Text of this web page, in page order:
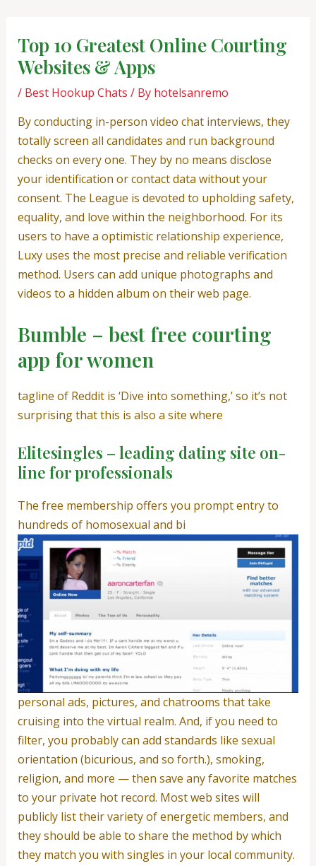
contentTop 10 Greatest Online Courting
Websites & Apps
/ Best Hookup Chats / By hotelsanremo
By conducting in-person video chat interviews, they
totally screen all candidates and run background
checks on every one. They by no means disclose
your identification or contact data without your
consent. The League is devoted to upholding safety,
equality, and love within the neighborhood. For its
users to have a optimistic relationship experience,
Luxy uses the most precise and reliable verification
method. Users can add unique photographs and
videos to a hidden album on their web page.
Bumble – best free courting
app for women
tagline of Reddit is ‘Dive into something,’ so it’s not
surprising that this is also a site where
Elitesingles – leading dating site on-
line for professionals
The free membership offers you prompt entry to
hundreds of homosexual and bi
personal ads, pictures, and chatrooms that take
cruising into the virtual realm. And, if you need to
filter, you probably can add standards like sexual
orientation (bicurious, and so forth.), smoking,
religion, and more — then save any favorite matches
to your private hot record. Most web sites will
publicly list their variety of energetic members, and
they should be able to share the method by which
they match you with singles in your local community.